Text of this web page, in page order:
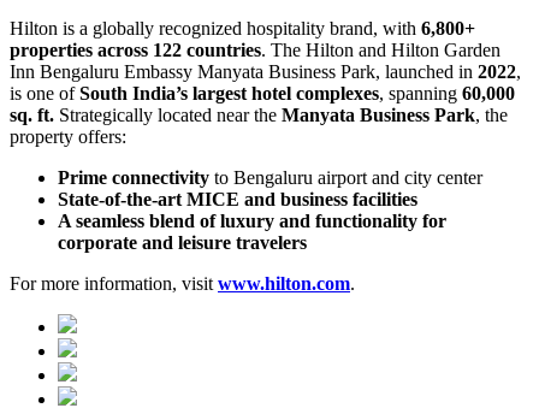
Hilton is a globally recognized hospitality brand, with 6,800+
properties across 122 countries. The Hilton and Hilton Garden
Inn Bengaluru Embassy Manyata Business Park, launched in 2022,
is one ofSouth India’s largest hotel complexes, spanning 60,000
sq. ft. Strategically located near the Manyata Business Park, the
property offers:
Prime connectivity to Bengaluru airport and city center
State-of-the-art MICE and business facilities
A seamless blend of luxury and functionality for
corporate and leisure travelers
For more information, visit www.hilton.com.